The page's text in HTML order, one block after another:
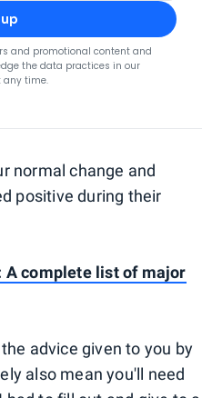
and promotional content and
the data practices in our
any time.
normal change and
positive during their
A complete list of major
advice given to you by
also mean you'll need